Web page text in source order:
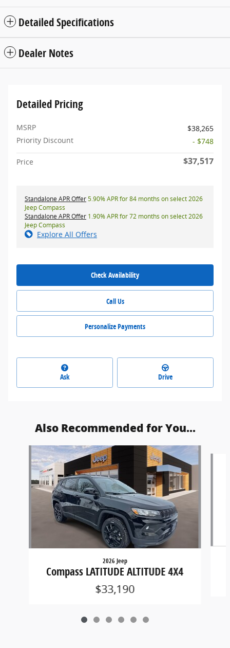
Detailed Specifications
Dealer Notes
Detailed Pricing
MSRP
$38,265
Priority Discount
- $748
Price $37,517
Standalone APR Offer5.90% APR for 84 months on select 2026
Jeep Compass
Standalone APR Offer 1.90% APR for 72 months on select 2026
Jeep Compass
Explore All Offers
Check Availability
Call Us
Personalize Payments
Ask Drive
Also Recommended for You...
Slide 1 of 6
2026 Jeep
Compass LATITUDE ALTITUDE 4X4
$33,190